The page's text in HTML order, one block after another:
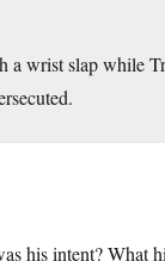
a wrist slap while
his intent? What